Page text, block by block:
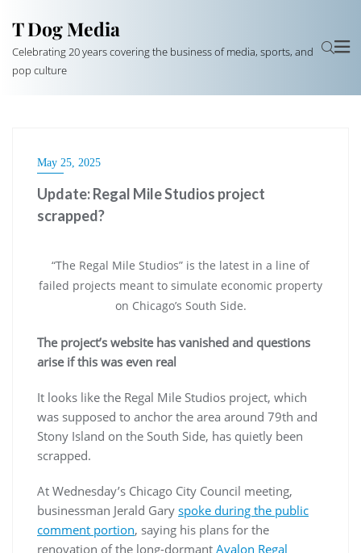
T Dog Media
Celebrating 20 years covering the business of media, sports, and
pop culture
May 25, 2025
Update: Regal Mile Studios project
scrapped?
“The Regal Mile Studios” is the latest in a line of
failed projects meant to simulate economic property
on Chicago’s South Side.
The project’s website has vanished and questions
arise if this was even real
It looks like the Regal Mile Studios project, which
was supposed to anchor the area around 79th and
Stony Island on the South Side, has quietly been
scrapped.
At Wednesday’s Chicago City Council meeting,
businessman Jerald Gary spoke during the public
comment portion, saying his plans for the
renovation of the long-dormant Avalon Regal